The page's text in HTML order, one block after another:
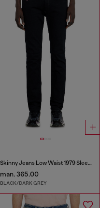
Skinny Jeans Low Waist 1979 Sleenker
man. 365.00
BLACK/DARK GREY